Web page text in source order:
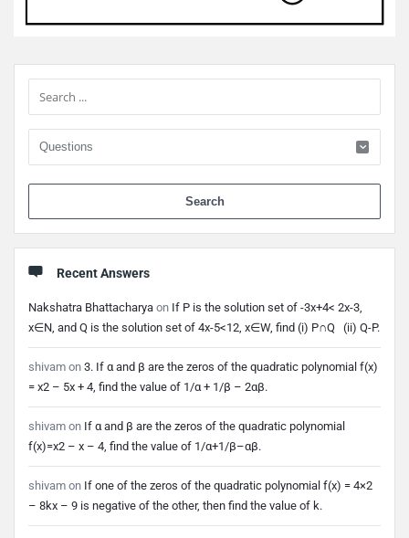
Sidebar
Recent Answers
Nakshatra Bhattacharya on If P is the solution set of -3x+4< 2x-3,
x∈N, and Q is the solution set of 4x-5<12, x∈W, find (i) P∩Q (ii) Q-P.
shivam on 3. If α and β are the zeros of the quadratic polynomial f(x)
= x2 – 5x + 4, find the value of 1/α + 1/β – 2αβ.
shivam on If α and β are the zeros of the quadratic polynomial
f(x)=x2 – x – 4, find the value of 1/α+1/β–αβ.
shivam on If one of the zeros of the quadratic polynomial f(x) = 4×2
– 8kx – 9 is negative of the other, then find the value of k.